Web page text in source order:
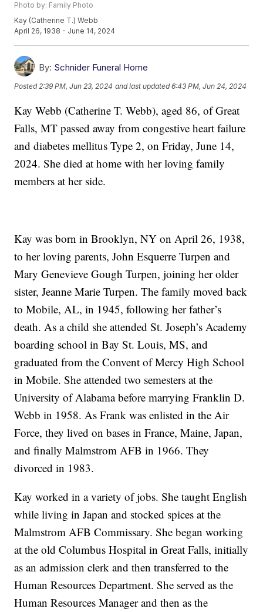
Photo by: Family Photo
Kay (Catherine T.) Webb
April 26, 1938 - June 14, 2024
By: Schnider Funeral Home
Posted 2:39 PM, Jun 23, 2024 and last updated 6:43 PM, Jun 24, 2024
Kay Webb (Catherine T. Webb), aged 86, of Great
Falls, MT passed away from congestive heart failure
and diabetes mellitus Type 2, on Friday, June 14,
2024. She died at home with her loving family
members at her side.
Kay was born in Brooklyn, NY on April 26, 1938,
to her loving parents, John Esquerre Turpen and
Mary Genevieve Gough Turpen, joining her older
sister, Jeanne Marie Turpen. The family moved back
to Mobile, AL, in 1945, following her father’s
death. As a child she attended St. Joseph’s Academy
boarding school in Bay St. Louis, MS, and
graduated from the Convent of Mercy High School
in Mobile. She attended two semesters at the
University of Alabama before marrying Franklin D.
Webb in 1958. As Frank was enlisted in the Air
Force, they lived on bases in France, Maine, Japan,
and finally Malmstrom AFB in 1966. They
divorced in 1983.
Kay worked in a variety of jobs. She taught English
while living in Japan and stocked spices at the
Malmstrom AFB Commissary. She began working
at the old Columbus Hospital in Great Falls, initially
as an admission clerk and then transferred to the
Human Resources Department. She served as the
Human Resources Manager and then as the